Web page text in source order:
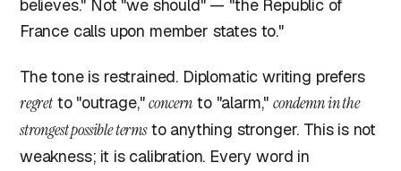
believes." Not "we should" — "the Republic of
France calls upon member states to."
The tone is restrained. Diplomatic writing prefers
regretto "outrage,"concern to "alarm,"condemn in the
strongest possible termsto anything stronger. This is not
weakness; it is calibration. Every word in